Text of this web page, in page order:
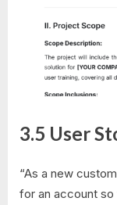
3.5 User
“As a new
for an account